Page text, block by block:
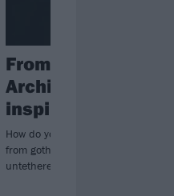
From Amy Lee to
Architects: The
inspired RØRY
How do you make someone like
from goth-rock icons, songwriting
untethered creatives is a good